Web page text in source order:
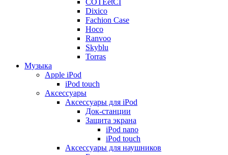
COTEetCI
Dixico
Fachion Case
Hoco
Ranvoo
Skyblu
Torras
Музыка
Apple iPod
iPod touch
Аксессуары
Аксессуары для iPod
Док-станции
Защита экрана
iPod nano
iPod touch
Аксессуары для наушников